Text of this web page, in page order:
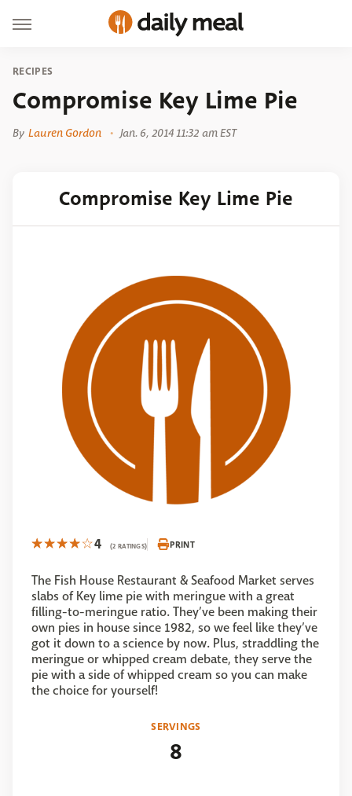
RECIPES
Compromise Key Lime Pie
By Lauren Gordon Jan. 6, 2014 11:32 am EST
Compromise Key Lime Pie
4 (2 RATINGS) PRINT
The Fish House Restaurant & Seafood Market serves
slabs of Key lime pie with meringue with a great
filling-to-meringue ratio. They’ve been making their
own pies in house since 1982, so we feel like they’ve
got it down to a science by now. Plus, straddling the
meringue or whipped cream debate, they serve the
pie with a side of whipped cream so you can make
the choice for yourself!
SERVINGS
8